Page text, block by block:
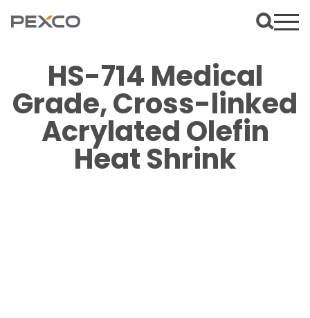
HS-714 Medical
Grade, Cross-linked
Acrylated Olefin
Heat Shrink